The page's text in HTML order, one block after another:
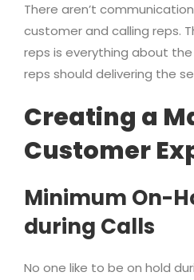
There aren’t
customer and calling reps.
reps is everything about
reps should delivering the
Creating a
Customer
Minimum On-
during Calls
No one like to be on hold